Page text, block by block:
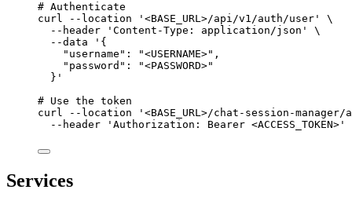
# Authenticate
curl
--location ' <BASE_URL>/api/v1/auth/user '
\
--header
' Content-Type: application/json '
\
--data
' {
"username": "<USERNAME>",
"password": "<PASSWORD>"
} '
# Use the token
curl
--location ' <BASE_URL>/chat-session-
--header
' Authorization: Bearer <ACCESS_TOKEN> '
Services